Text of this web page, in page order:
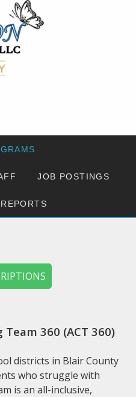
JOB POSTINGS
360 (ACT 360)
districts in Blair County
who struggle with
is an all-inclusive,